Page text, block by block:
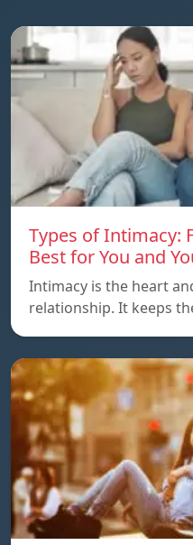
Types of Intimacy:
Best for You and
Intimacy is the heart
relationship. It keeps